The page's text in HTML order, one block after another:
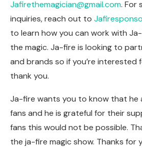
Jafirethemagician@gmail.com. For
inquiries, reach out to
to learn how you can work with
the magic. Ja-fire is looking to
and brands so if you’re interested
thank you.
Ja-fire wants you to know that he
fans and he is grateful for their
fans this would not be possible.
the ja-fire magic show. Thanks for